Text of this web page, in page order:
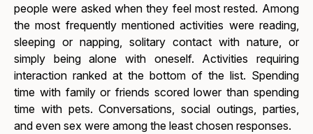
people were asked when they feel most rested. Among
the most frequently mentioned activities were reading,
sleeping or napping, solitary contact with nature, or
simply being alone with oneself. Activities requiring
interaction ranked at the bottom of the list. Spending
time with family or friends scored lower than spending
time with pets. Conversations, social outings, parties,
and even sex were among the least chosen responses.